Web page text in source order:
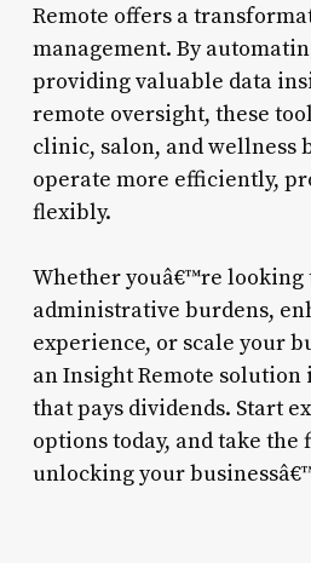
Remote offers a
management. By
providing valuable data
remote oversight, these
clinic, salon, and wellness
operate more efficiently,
flexibly.
Whether youâ€™re looking
administrative burdens,
experience, or scale your
an Insight Remote solution
that pays dividends. Start
options today, and take the
unlocking your